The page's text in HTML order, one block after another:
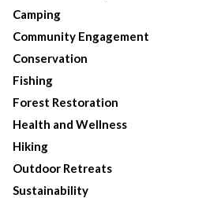
Camping
Community Engagement
Conservation
Fishing
Forest Restoration
Health and Wellness
Hiking
Outdoor Retreats
Sustainability